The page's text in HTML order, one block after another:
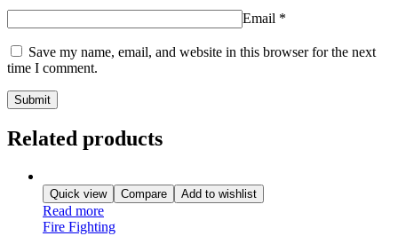
Email *
Save my name, email, and website in this browser for the next
time I comment.
Related products
Quick view Compare Add to wishlist
Read more
Fire Fighting